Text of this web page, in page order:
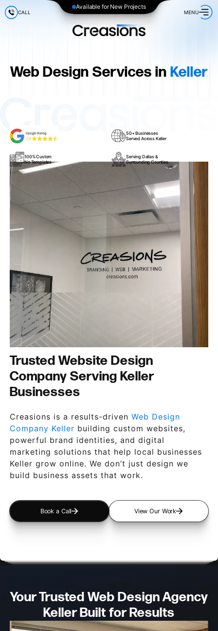
Available for New Projects
CALL MENU
Web Design Services in Keller
Trusted Website Design
Company Serving Keller
Businesses
Creasions is a results-driven Web Design
Company Keller building custom websites,
powerful brand identities, and digital
marketing solutions that help local businesses
Keller grow online. We don’t just design we
build business assets that work.
Book a Call View Our Work
50+ Businesses
Served Across Keller
100% Custom
No Templates
Serving Dallas &
Surrounding Counties
Your Trusted Web DesignAgency
Keller Built for Results